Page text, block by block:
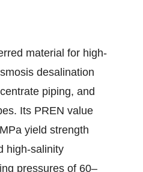
material for high-
desalination
piping, and
Its PREN value
yield strength
high-salinity
pressures of 60–